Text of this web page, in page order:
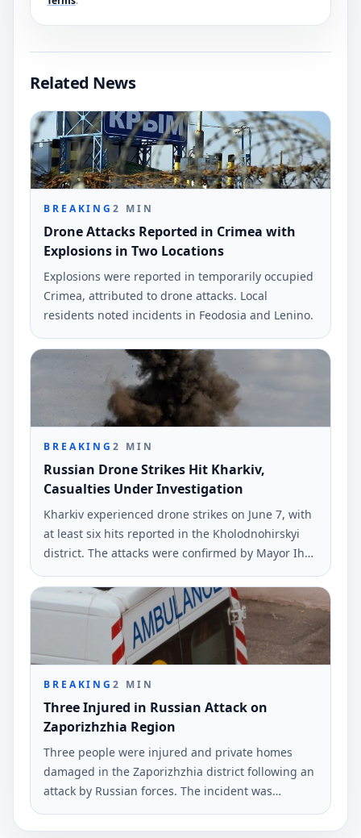
Related News
BREAKING2 MIN
Drone Attacks Reported in Crimea with
Explosions in Two Locations
Explosions were reported in temporarily occupied
Crimea, attributed to drone attacks. Local
residents noted incidents in Feodosia and Lenino.
BREAKING2 MIN
Russian Drone Strikes Hit Kharkiv,
Casualties Under Investigation
Kharkiv experienced drone strikes on June 7, with
at least six hits reported in the Kholodnohirskyi
district. The attacks were confirmed by Mayor Ihor
Terekhov via Telegram.
BREAKING2 MIN
Three Injured in Russian Attack on
Zaporizhzhia Region
Three people were injured and private homes
damaged in the Zaporizhzhia district following an
attack by Russian forces. The incident was
reported by Ivan Fedorov, head of the
Zaporizhzhia Regional Military Administration.